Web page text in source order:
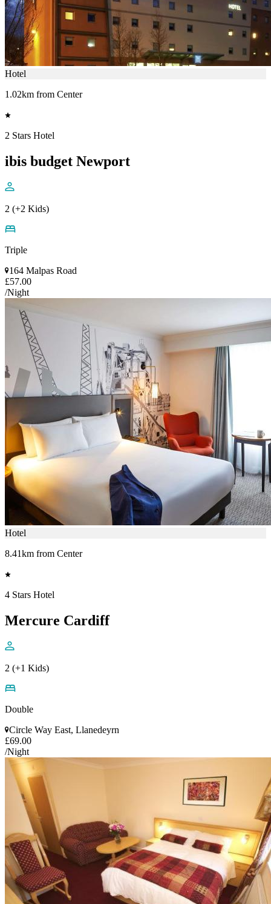
Hotel
1.02km from Center
2 Stars Hotel
ibis budget Newport
2 (+2 Kids)
Triple
164 Malpas Road
£57.00
/Night
Hotel
8.41km from Center
4 Stars Hotel
Mercure Cardiff
2 (+1 Kids)
Double
Circle Way East, Llanedeyrn
£69.00
/Night